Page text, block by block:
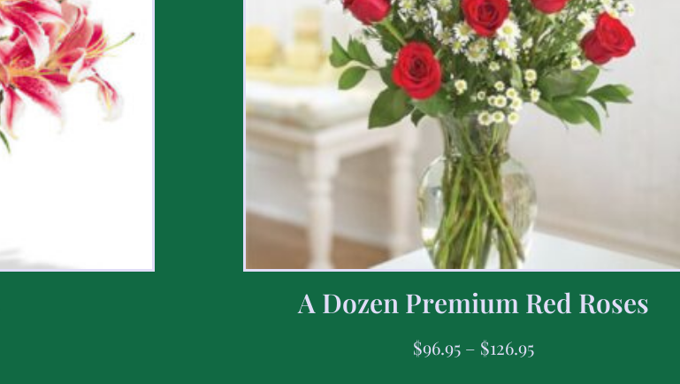
A Dozen Premium Red Roses
$96.95 – $126.95